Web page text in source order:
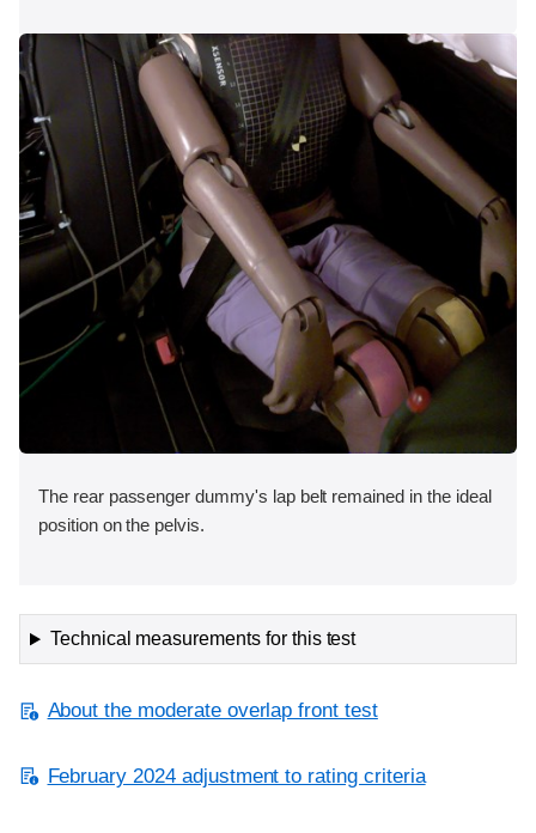
The rear passenger dummy's lap belt remained in the ideal
position on the pelvis.
Technical measurements for this test
About the moderate overlap front test
February 2024 adjustment to rating criteria